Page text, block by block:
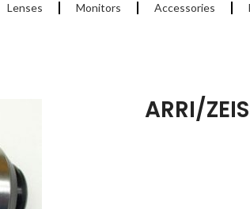
Lenses Monitors Accessories
ARRI/